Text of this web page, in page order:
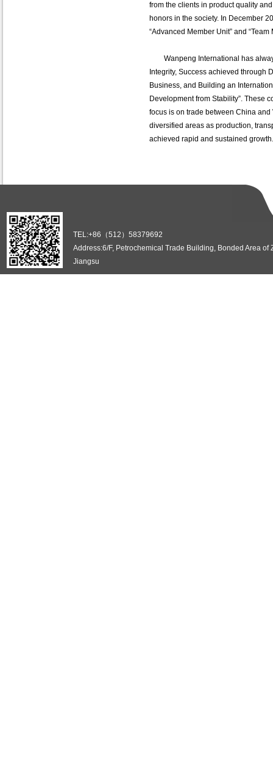
from the clients in product quality
honors in the society. In December
“Advanced Member Unit” and
Wanpeng International has
Integrity, Success achieved through
Business, and Building an
Development from Stability”. These
focus is on trade between China
diversified areas as production,
achieved rapid and sustained
TEL:+86（512）58379692
Address:6/F, Petrochemical Trade Building, Bonded Area of
Jiangsu